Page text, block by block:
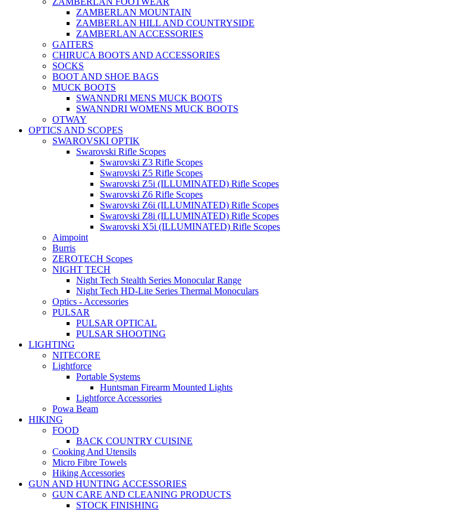
ZAMBERLAN MOUNTAIN
ZAMBERLAN HILL AND COUNTRYSIDE
ZAMBERLAN ACCESSORIES
GAITERS
CHIRUCA BOOTS AND ACCESSORIES
SOCKS
BOOT AND SHOE BAGS
MUCK BOOTS
SWANNDRI MENS MUCK BOOTS
SWANNDRI WOMENS MUCK BOOTS
OTWAY
OPTICS AND SCOPES
SWAROVSKI OPTIK
Swarovski Rifle Scopes
Swarovski Z3 Rifle Scopes
Swarovski Z5 Rifle Scopes
Swarovski Z5i (ILLUMINATED) Rifle Scopes
Swarovski Z6 Rifle Scopes
Swarovski Z6i (ILLUMINATED) Rifle Scopes
Swarovski Z8i (ILLUMINATED) Rifle Scopes
Swarovski X5i (ILLUMINATED) Rifle Scopes
Aimpoint
Burris
ZEROTECH Scopes
NIGHT TECH
Night Tech Stealth Series Monocular Range
Night Tech HD-Lite Series Thermal Monoculars
Optics - Accessories
PULSAR
PULSAR OPTICAL
PULSAR SHOOTING
LIGHTING
NITECORE
Lightforce
Portable Systems
Huntsman Firearm Mounted Lights
Lightforce Accessories
Powa Beam
HIKING
FOOD
BACK COUNTRY CUISINE
Cooking And Utensils
Micro Fibre Towels
Hiking Accessories
GUN AND HUNTING ACCESSORIES
GUN CARE AND CLEANING PRODUCTS
STOCK FINISHING